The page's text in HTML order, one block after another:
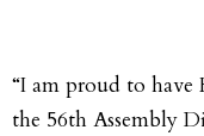
“I am proud to
the 56th Assembly